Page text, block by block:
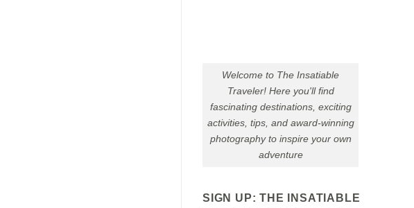
Welcome to The Insatiable
Traveler! Here you'll find
fascinating destinations, exciting
activities, tips, and award-winning
photography to inspire your own
adventure
SIGN UP: THE INSATIABLE